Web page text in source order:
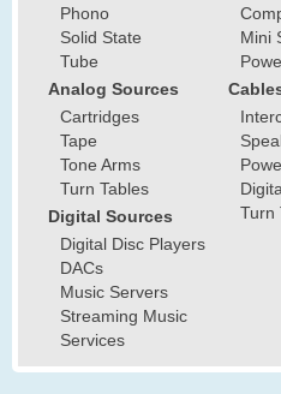
Phono
Solid State
Tube
Analog Sources
Cartridges
Tape
Tone Arms
Turn Tables
Digital Sources
Digital Disc Players
DACs
Music Servers
Streaming Music
Services
Mini
Turn